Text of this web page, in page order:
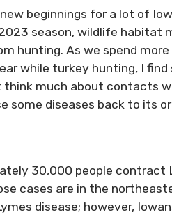
beginnings for a lot of
season, wildlife habitat
hunting. As we spend
while turkey hunting, I
think much about contacts
some diseases back to its
30,000 people contract
cases are in the
disease; however,